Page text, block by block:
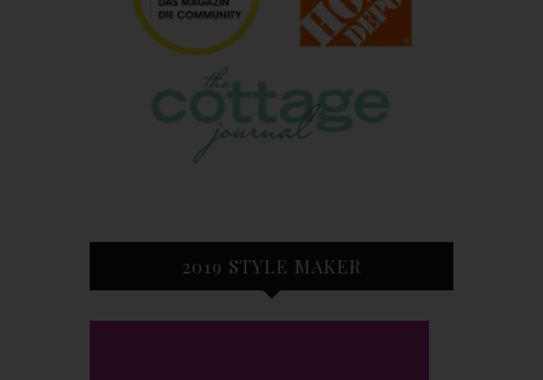
2019 STYLE MAKER